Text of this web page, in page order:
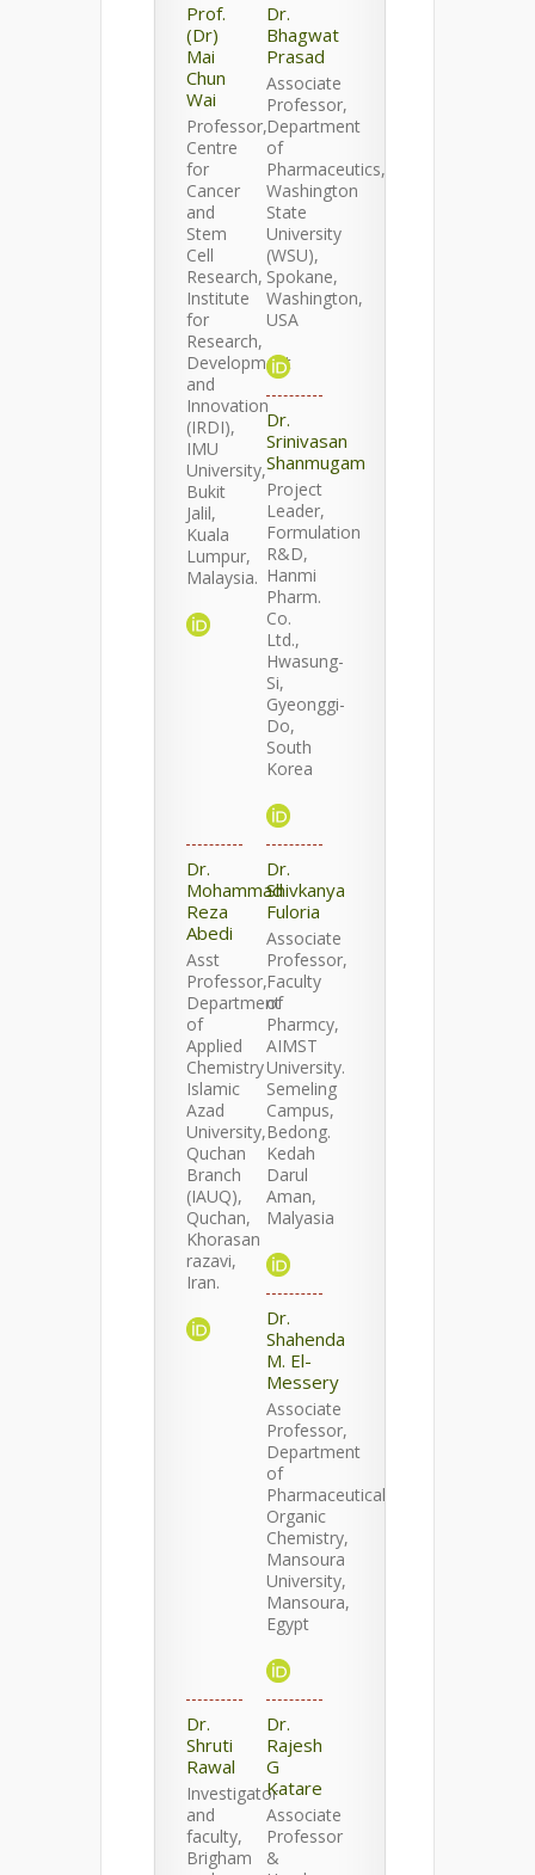
Prof.
(Dr)
Mai
Chun
Wai
Professor,
Centre
for
Cancer
and
Stem
Cell
Research,
Institute
for
Research,
Development
and
Innovation
(IRDI),
IMU
University,
Bukit
Jalil,
Kuala
Lumpur,
Malaysia.
Dr.
Bhagwat
Prasad
Associate
Professor,
Department
of
Pharmaceutics,
Washington
State
University
(WSU),
Spokane,
Washington,
USA
Dr.
Srinivasan
Shanmugam
Project
Leader,
Formulation
R&D,
Hanmi
Pharm.
Co.
Ltd.,
Hwasung-
Si,
Gyeonggi-
Do,
South
Korea
Dr.
Mohammad
Reza
Abedi
Asst
Professor,
Department
of
Applied
Chemistry
Islamic
Azad
University,
Quchan
Branch
(IAUQ),
Quchan,
Khorasan
razavi,
Iran.
Dr.
Shivkanya
Fuloria
Associate
Professor,
Faculty
of
Pharmcy,
AIMST
University.
Semeling
Campus,
Bedong.
Kedah
Darul
Aman,
Malyasia
Dr.
Shahenda
M. El-
Messery
Associate
Professor,
Department
of
Pharmaceutical
Organic
Chemistry,
Mansoura
University,
Mansoura,
Egypt
Dr.
Shruti
Rawal
Investigator
and
faculty,
Brigham
Dr.
Rajesh
G
Katare
Associate
Professor
&